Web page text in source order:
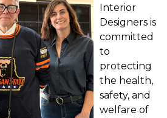
Interior
Designers is
committed
to
protecting
the health,
safety, and
welfare of